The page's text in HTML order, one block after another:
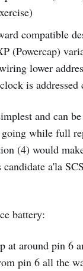
compatible
(Powercap)
lower
is
and can
while full
(4) would
candidate a'la
battery:
at around pin 6
pin 6 all the